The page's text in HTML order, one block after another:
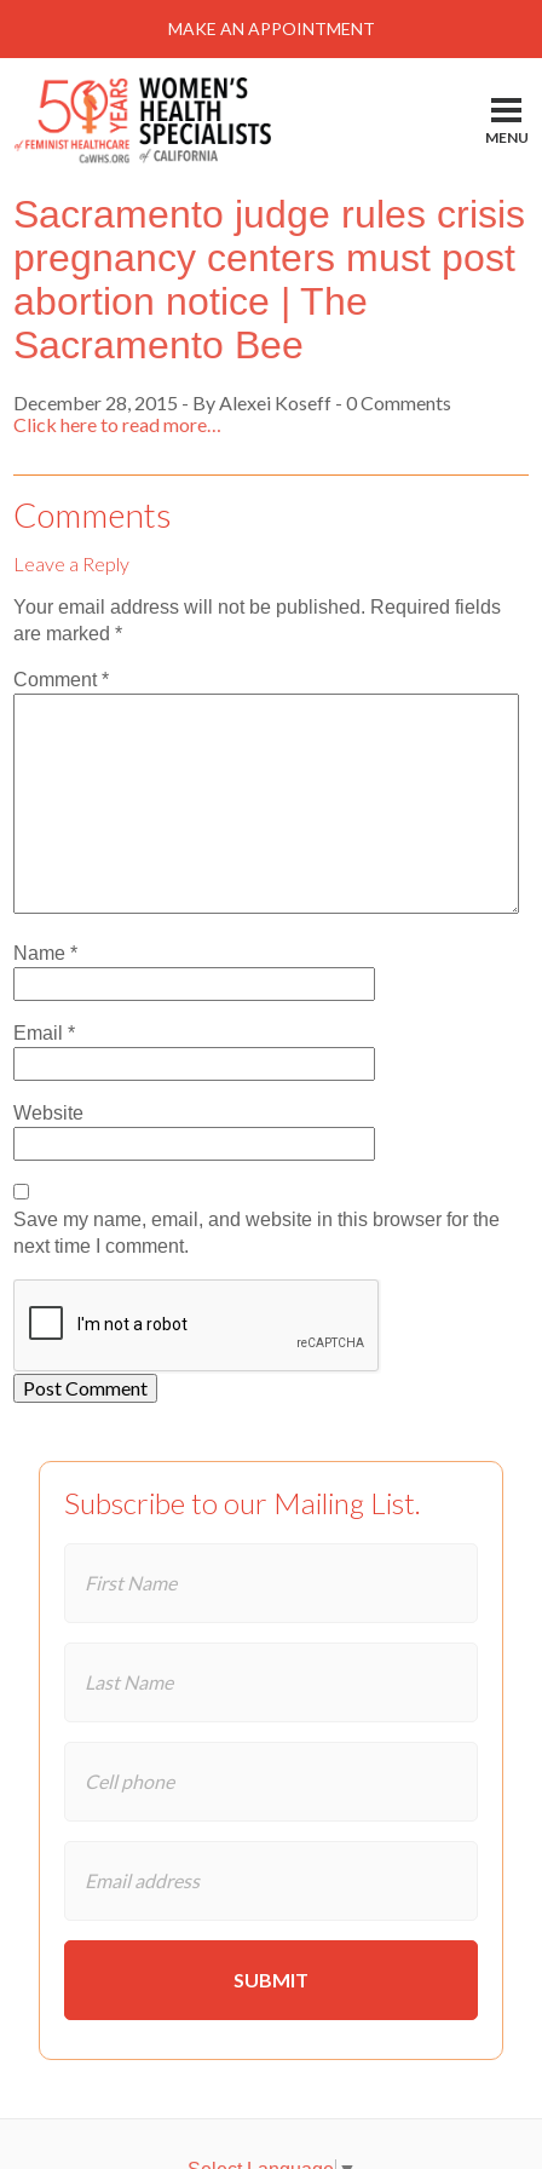
Menu
Locations-Schedule Your Appointment
Services
About
Health Information
Self Help
Take Action
Pay My Bill
Patient Portal
Abortion Pill by Mail
Make an Appointment
MAKE AN APPOINTMENT
MENU
Sacramento judge rules crisis
pregnancy centers must post
abortion notice | The
Sacramento Bee
December 28, 2015 - By Alexei Koseff - 0 Comments
Click here to read more…
Comments
Leave a Reply
Your email address will not be published. Required fields
are marked*
Comment*
Name*
Email*
Website
Save my name, email, and website in this browser for the
next time I comment.
Subscribe to our Mailing List.